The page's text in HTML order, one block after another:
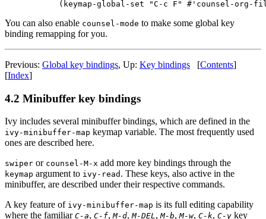
You can also enable counsel-mode to make some global key
binding remapping for you.
Previous: Global key bindings, Up: Key bindings [Contents]
[Index]
4.2 Minibuffer key bindings
Ivy includes several minibuffer bindings, which are defined in the
ivy-minibuffer-map keymap variable. The most frequently used
ones are described here.
swiper or counsel-M-x add more key bindings through the
keymap argument to ivy-read . These keys, also active in the
minibuffer, are described under their respective commands.
A key feature of ivy-minibuffer-map is its full editing capability
where the familiar C-a, C-f, M-d, M-DEL, M-b, M-w, C-k, C-y key